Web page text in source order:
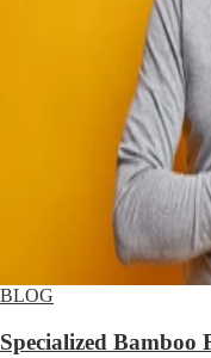
BLOG
Specialized Bamboo